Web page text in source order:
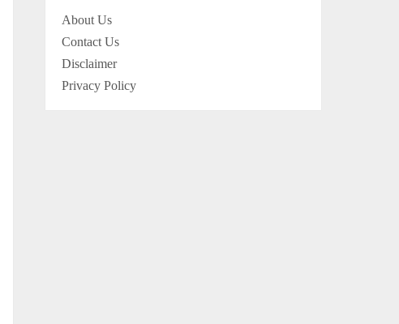
About Us
Contact Us
Disclaimer
Privacy Policy